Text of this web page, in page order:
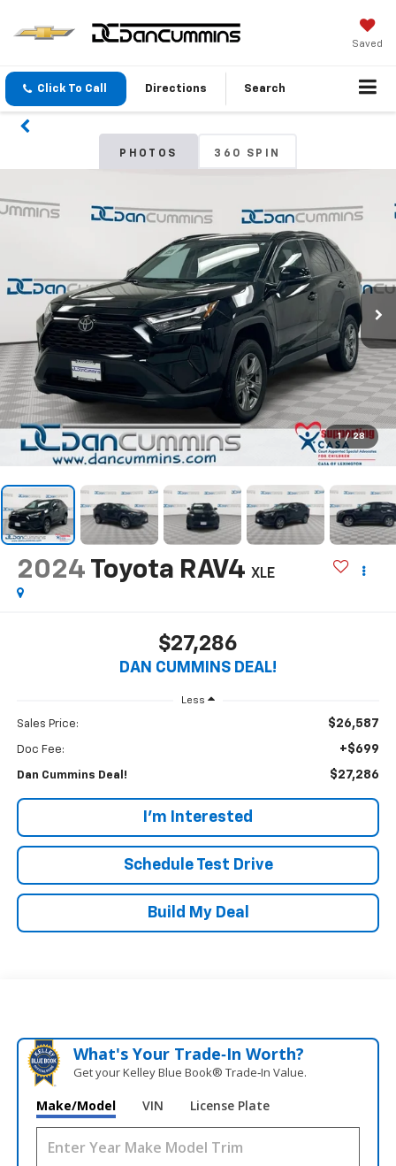
Saved
Click To Call Directions Search
PHOTOS 360 SPIN
1 / 28
2024 Toyota RAV4 XLE
$27,286
DAN CUMMINS DEAL!
Less
Sales Price: $26,587
Doc Fee: +$699
Dan Cummins Deal! $27,286
I'm Interested
Schedule Test Drive
Build My Deal
What's Your Trade‑In Worth?
Get your Kelley Blue Book® Trade‑In Value.
Make/Model VIN License Plate